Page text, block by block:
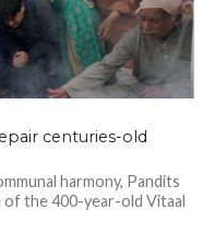
centuries-old
harmony, Pandits
of the 400-year-old Vitaal